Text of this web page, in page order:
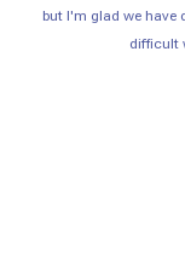
but I'm glad we have
difficult